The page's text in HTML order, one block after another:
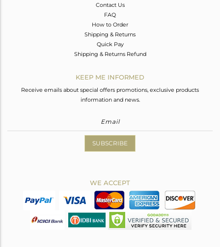
Contact Us
FAQ
How to Order
Shipping & Returns
Quick Pay
Shipping & Returns Refund
KEEP ME INFORMED
Receive emails about special offers promotions, exclusive products
information and news.
SUBSCRIBE
WE ACCEPT